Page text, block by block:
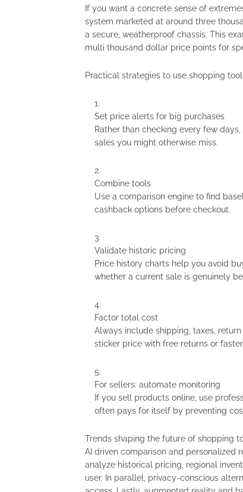
If you want a concrete sense of
system marketed at around three
a secure, weatherproof chassis. This
multi thousand dollar price points for
Practical strategies to use shopping
Set price alerts for big purchases
Rather than checking every few
sales you might otherwise miss.
Combine tools
Use a comparison engine to find
cashback options before checkout.
Validate historic pricing
Price history charts help you avoid
whether a current sale is genuinely
Factor total cost
Always include shipping, taxes,
sticker price with free returns or
For sellers: automate monitoring
If you sell products online, use
often pays for itself by preventing
Trends shaping the future of shopping
AI driven comparison and personalized
analyze historical pricing, regional
user. In parallel, privacy-conscious